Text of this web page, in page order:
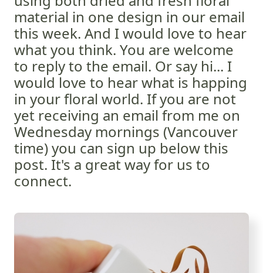
material in one design in our email
this week. And I would love to hear
what you think. You are welcome
to reply to the email. Or say hi... I
would love to hear what is happing
in your floral world. If you are not
yet receiving an email from me on
Wednesday mornings (Vancouver
time) you can sign up below this
post. It's a great way for us to
connect.